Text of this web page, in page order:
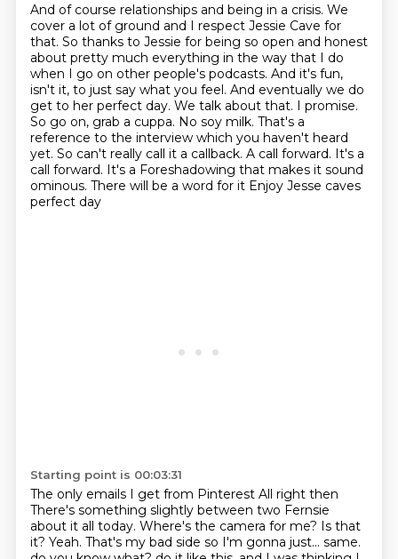
And of course relationships and being in a crisis. We
cover a lot of ground and I respect Jessie Cave for
that. So thanks to Jessie for being so open and honest
about pretty much everything in the way that I do
when I go on other people's podcasts. And it's fun,
isn't it, to just say what you feel. And eventually we do
get to her perfect day. We talk about that. I promise.
So go on, grab a cuppa. No soy milk. That's a
reference to the interview which you haven't heard
yet. So can't really call it a callback. A call forward. It's a
call forward. It's a Foreshadowing that makes it sound
ominous. There will be a word for it Enjoy Jesse caves
perfect day
Starting point is 00:03:31
The only emails I get from Pinterest All right then
There's something slightly between two Fernsie
about it all today. Where's the camera for me? Is that
it? Yeah. That's my bad side so I'm gonna just... same.